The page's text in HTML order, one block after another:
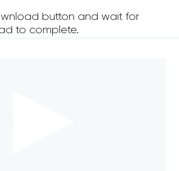
button and wait for
to complete.